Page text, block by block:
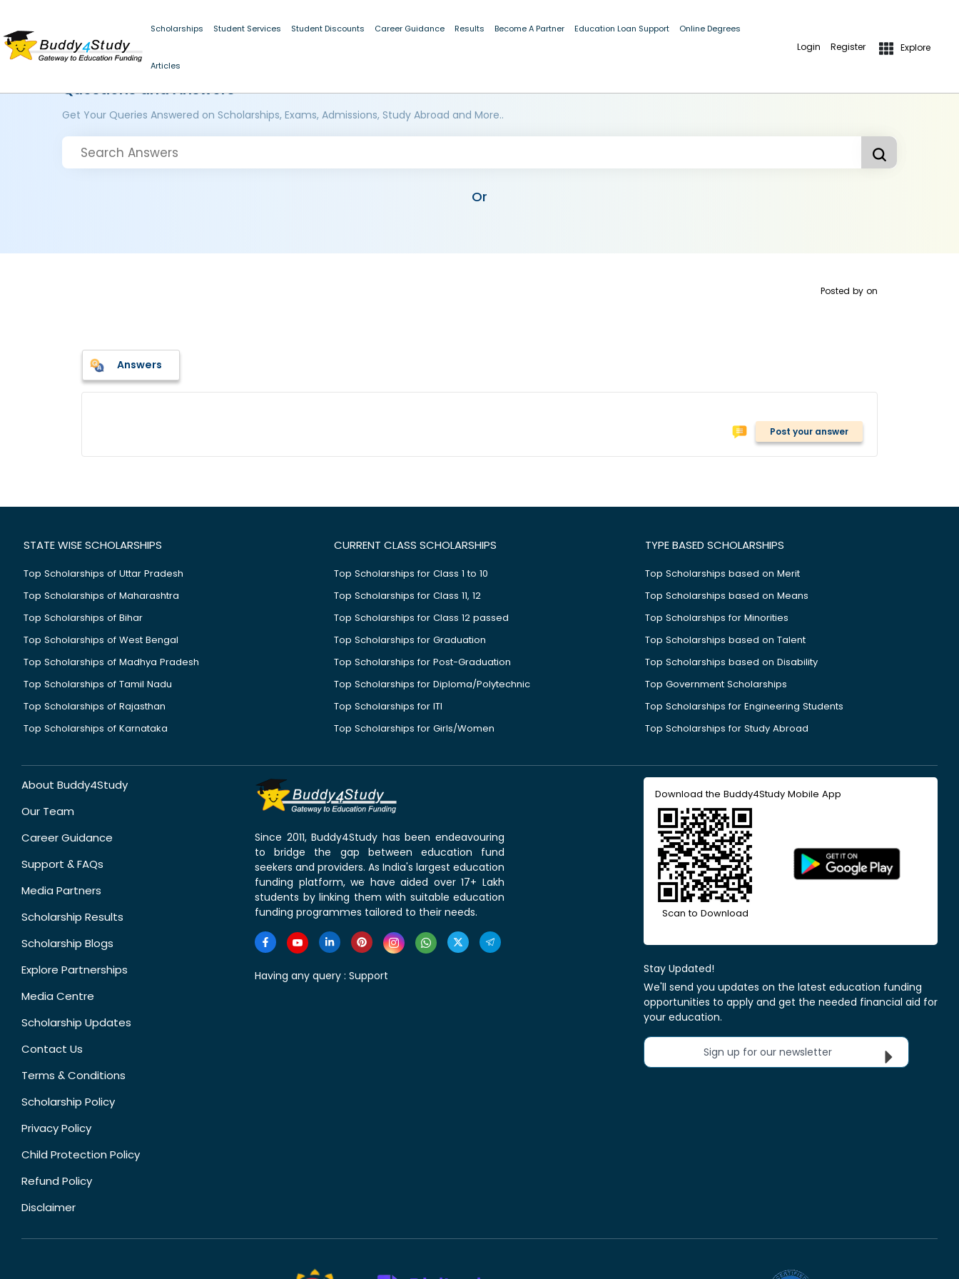
Scholarships Student Services Student Discounts Career Guidance Results Become A Partner Education Loan Support Online Degrees
Articles
Login Register Explore
Questions and Answers
Get Your Queries Answered on Scholarships, Exams, Admissions, Study Abroad and More..
Or
Posted by on
Answers
Post your answer
STATE WISE SCHOLARSHIPS
Top Scholarships of Uttar Pradesh
Top Scholarships of Maharashtra
Top Scholarships of Bihar
Top Scholarships of West Bengal
Top Scholarships of Madhya Pradesh
Top Scholarships of Tamil Nadu
Top Scholarships of Rajasthan
Top Scholarships of Karnataka
CURRENT CLASS SCHOLARSHIPS
Top Scholarships for Class 1 to 10
Top Scholarships for Class 11, 12
Top Scholarships for Class 12 passed
Top Scholarships for Graduation
Top Scholarships for Post-Graduation
Top Scholarships for Diploma/Polytechnic
Top Scholarships for ITI
Top Scholarships for Girls/Women
TYPE BASED SCHOLARSHIPS
Top Scholarships based on Merit
Top Scholarships based on Means
Top Scholarships for Minorities
Top Scholarships based on Talent
Top Scholarships based on Disability
Top Government Scholarships
Top Scholarships for Engineering Students
Top Scholarships for Study Abroad
About Buddy4Study
Our Team
Career Guidance
Support & FAQs
Media Partners
Scholarship Results
Scholarship Blogs
Explore Partnerships
Media Centre
Scholarship Updates
Contact Us
Terms & Conditions
Scholarship Policy
Privacy Policy
Child Protection Policy
Refund Policy
Disclaimer
Since 2011, Buddy4Study has been endeavouring
to bridge the gap between education fund
seekers and providers. As India's largest education
funding platform, we have aided over 17+ Lakh
students by linking them with suitable education
funding programmes tailored to their needs.
Having any query : Support
Download the Buddy4Study Mobile App
Scan to Download
Stay Updated!
We'll send you updates on the latest education funding
opportunities to apply and get the needed financial aid for
your education.
Sign up for our newsletter